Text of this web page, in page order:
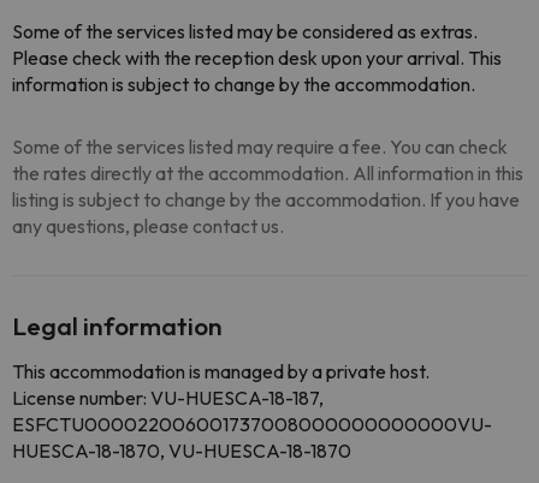
Some of the services listed may be considered as extras.
Please check with the reception desk upon your arrival. This
information is subject to change by the accommodation.
Some of the services listed may require a fee. You can check
the rates directly at the accommodation. All information in this
listing is subject to change by the accommodation. If you have
any questions, please contact us.
Legal information
This accommodation is managed by a private host.
License number: VU-HUESCA-18-187,
ESFCTU000022006001737008000000000000VU-
HUESCA-18-1870, VU-HUESCA-18-1870